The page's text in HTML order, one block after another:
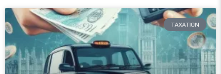
TAXATION